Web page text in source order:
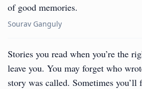
of good memories.
Sourav Ganguly
Stories you read when you’re the
leave you. You may forget who
story was called. Sometimes